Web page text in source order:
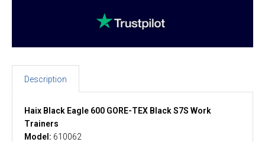
Description
Haix Black Eagle 600 GORE-TEX Black S7S Work
Trainers
Model: 610062